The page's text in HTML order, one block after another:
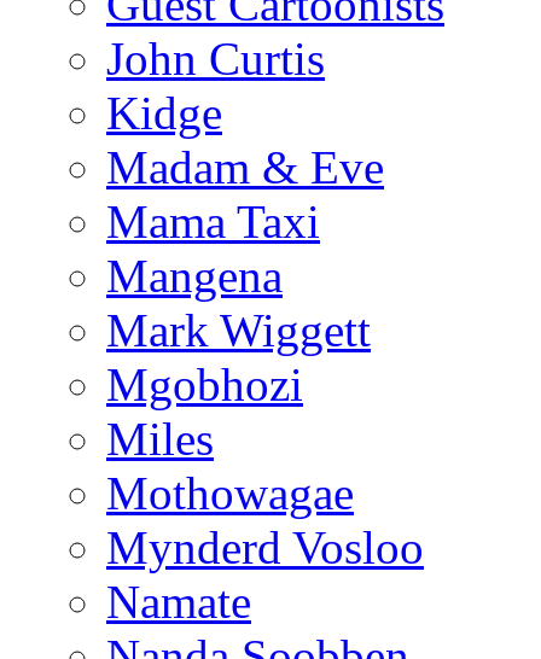
John Curtis
Kidge
Madam & Eve
Mama Taxi
Mangena
Mark Wiggett
Mgobhozi
Miles
Mothowagae
Mynderd Vosloo
Namate